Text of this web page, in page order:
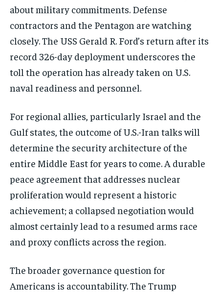
about military commitments. Defense
contractors and the Pentagon are watching
closely. The USS Gerald R. Ford’s return after its
record 326-day deployment underscores the
toll the operation has already taken on U.S.
naval readiness and personnel.
For regional allies, particularly Israel and the
Gulf states, the outcome of U.S.-Iran talks will
determine the security architecture of the
entire Middle East for years to come. A durable
peace agreement that addresses nuclear
proliferation would represent a historic
achievement; a collapsed negotiation would
almost certainly lead to a resumed arms race
and proxy conflicts across the region.
The broader governance question for
Americans is accountability. The Trump